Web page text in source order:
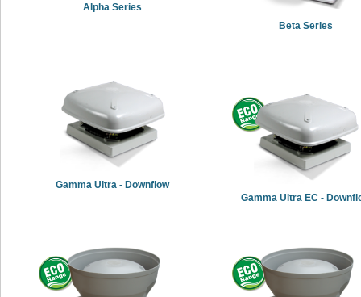
Alpha Series
Beta Series
Gamma Ultra - Downflow
Gamma Ultra EC -